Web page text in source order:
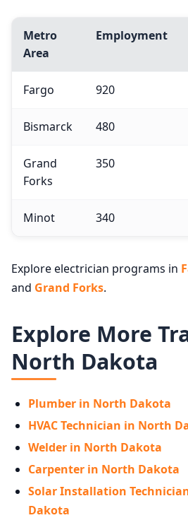
Metro
Area
Employment
Fargo 920
Bismarck 480
Grand
Forks
350
Minot 340
Explore electrician programs in
and Grand Forks.
Explore More
North Dakota
Plumber in North Dakota
HVAC Technician in North
Welder in North Dakota
Carpenter in North Dakota
Solar Installation
Dakota